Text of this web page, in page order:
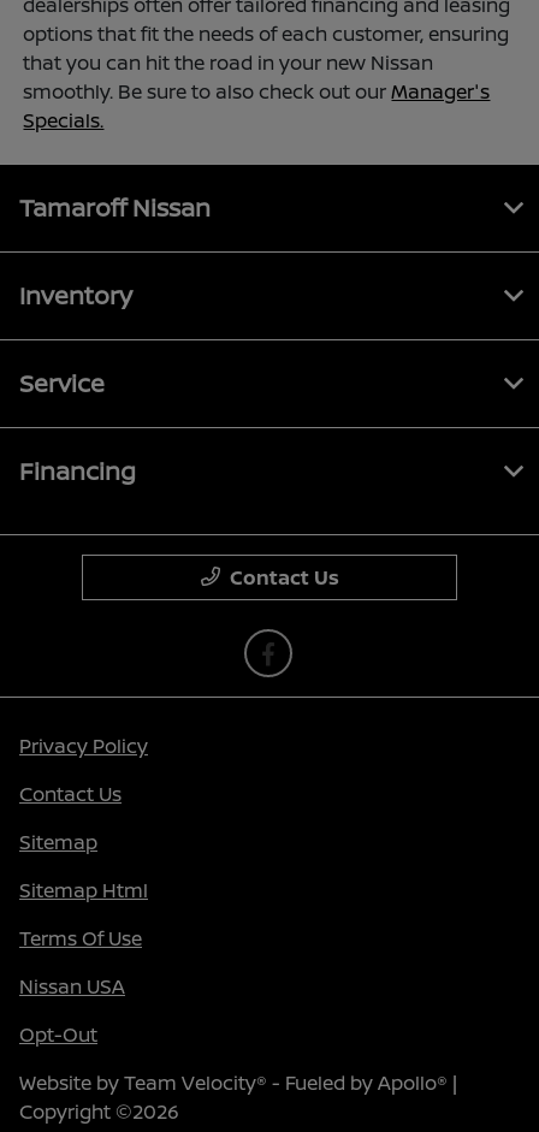
options that fit the needs of each customer, ensuring
that you can hit the road in your new Nissan
smoothly. Be sure to also check out ourManager's
Specials.
Tamaroff Nissan
Inventory
Service
Financing
Contact Us
Privacy Policy
Contact Us
Sitemap
Sitemap Html
Terms Of Use
Nissan USA
Opt-Out
Website byTeam Velocity® - Fueled by Apollo® |
Copyright ©2026